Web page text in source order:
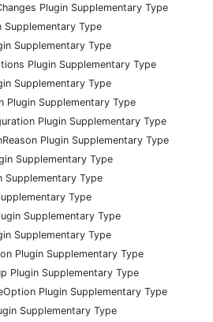
Plugin Supplementary Type
Supplementary Type
Supplementary Type
Plugin Supplementary Type
Supplementary Type
Plugin Supplementary Type
Plugin Supplementary Type
Plugin Supplementary Type
Supplementary Type
Supplementary Type
Type
Supplementary Type
Supplementary Type
Plugin Supplementary Type
Plugin Supplementary Type
Plugin Supplementary Type
Supplementary Type